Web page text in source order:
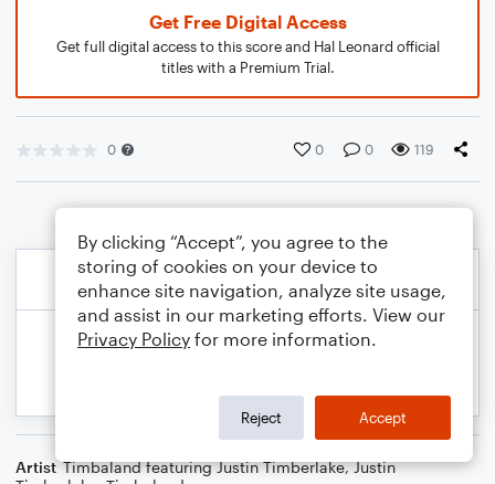
Get Free Digital Access
Get full digital access to this score and Hal Leonard official
titles with a Premium Trial.
0 0 0 119
Artist Timbaland featuring Justin Timberlake,Justin
By clicking “Accept”, you agree to the
storing of cookies on your device to
enhance site navigation, analyze site usage,
and assist in our marketing efforts. View our
Privacy Policy for more information.
Reject Accept